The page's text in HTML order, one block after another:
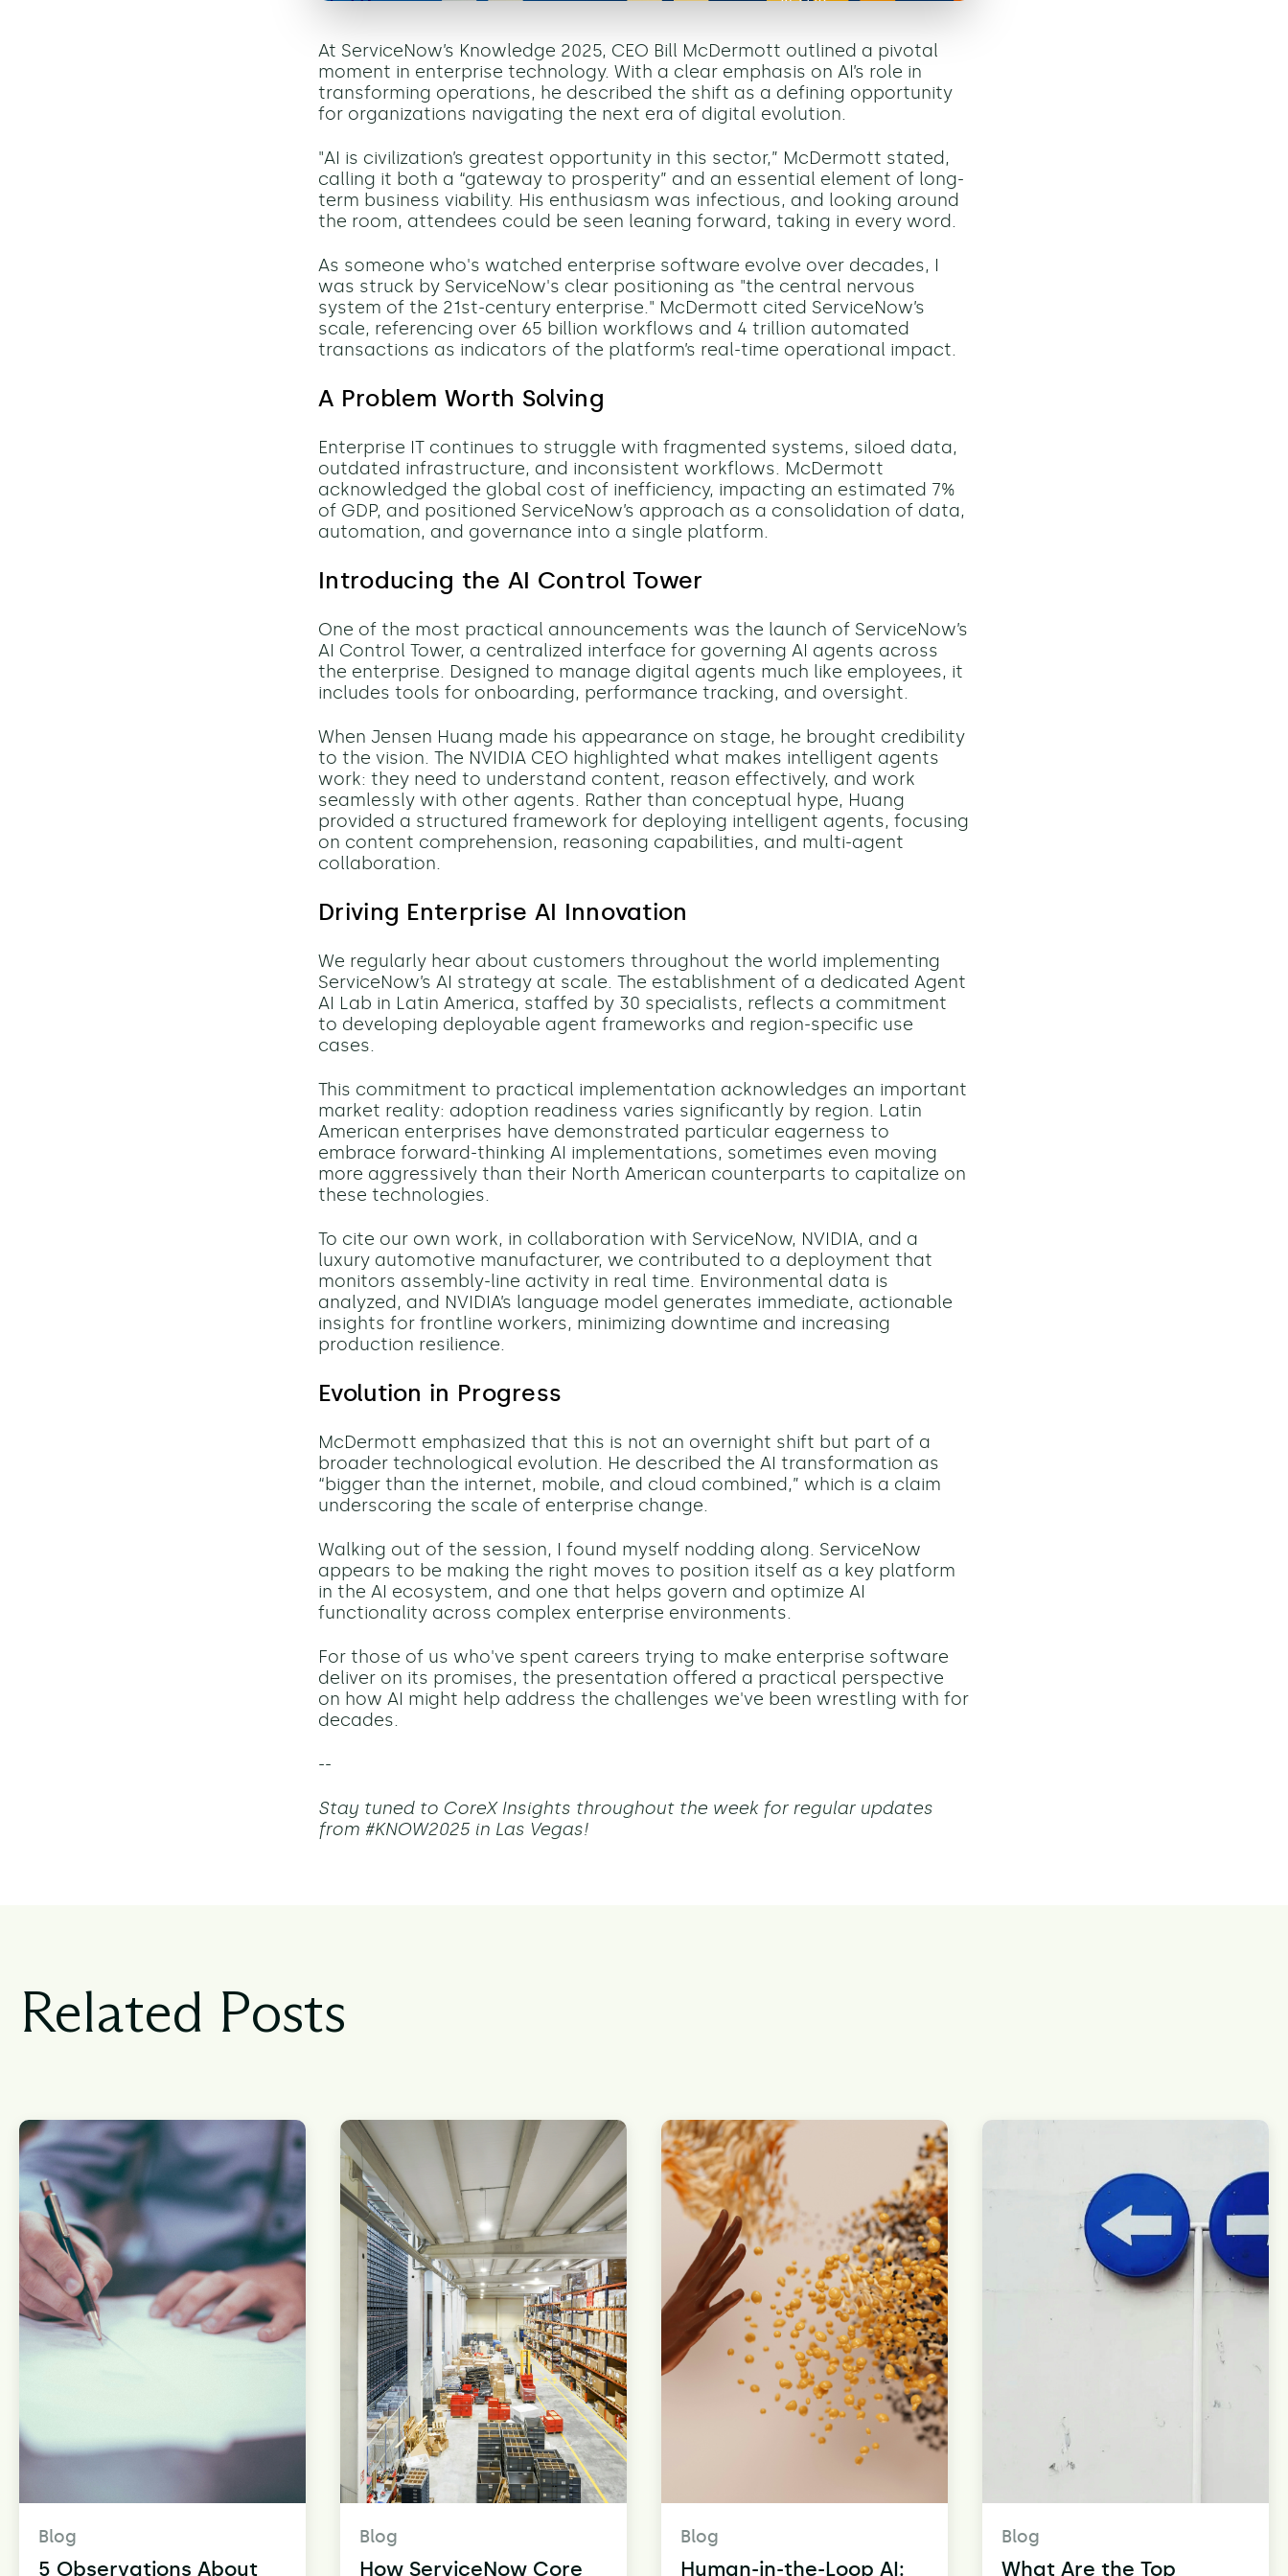
At ServiceNow’s Knowledge 2025, CEO Bill McDermott outlined a pivotal
moment in enterprise technology. With a clear emphasis on AI’s role in
transforming operations, he described the shift as a defining opportunity
for organizations navigating the next era of digital evolution.
"AI is civilization’s greatest opportunity in this sector,” McDermott stated,
calling it both a “gateway to prosperity” and an essential element of long-
term business viability. His enthusiasm was infectious, and looking around
the room, attendees could be seen leaning forward, taking in every word.
As someone who's watched enterprise software evolve over decades, I
was struck by ServiceNow's clear positioning as "the central nervous
system of the 21st-century enterprise." McDermott cited ServiceNow’s
scale, referencing over 65 billion workflows and 4 trillion automated
transactions as indicators of the platform’s real-time operational impact.
A Problem Worth Solving
Enterprise IT continues to struggle with fragmented systems, siloed data,
outdated infrastructure, and inconsistent workflows. McDermott
acknowledged the global cost of inefficiency, impacting an estimated 7%
of GDP, and positioned ServiceNow’s approach as a consolidation of data,
automation, and governance into a single platform.
Introducing the AI Control Tower
One of the most practical announcements was the launch of ServiceNow’s
AI Control Tower, a centralized interface for governing AI agents across
the enterprise. Designed to manage digital agents much like employees, it
includes tools for onboarding, performance tracking, and oversight.
When Jensen Huang made his appearance on stage, he brought credibility
to the vision. The NVIDIA CEO highlighted what makes intelligent agents
work: they need to understand content, reason effectively, and work
seamlessly with other agents. Rather than conceptual hype, Huang
provided a structured framework for deploying intelligent agents, focusing
on content comprehension, reasoning capabilities, and multi-agent
collaboration.
Driving Enterprise AI Innovation
We regularly hear about customers throughout the world implementing
ServiceNow’s AI strategy at scale. The establishment of a dedicated Agent
AI Lab in Latin America, staffed by 30 specialists, reflects a commitment
to developing deployable agent frameworks and region-specific use
cases.
This commitment to practical implementation acknowledges an important
market reality: adoption readiness varies significantly by region. Latin
American enterprises have demonstrated particular eagerness to
embrace forward-thinking AI implementations, sometimes even moving
more aggressively than their North American counterparts to capitalize on
these technologies.
To cite our own work, in collaboration with ServiceNow, NVIDIA, and a
luxury automotive manufacturer, we contributed to a deployment that
monitors assembly-line activity in real time. Environmental data is
analyzed, and NVIDIA’s language model generates immediate, actionable
insights for frontline workers, minimizing downtime and increasing
production resilience.
Evolution in Progress
McDermott emphasized that this is not an overnight shift but part of a
broader technological evolution. He described the AI transformation as
“bigger than the internet, mobile, and cloud combined,” which is a claim
underscoring the scale of enterprise change.
Walking out of the session, I found myself nodding along. ServiceNow
appears to be making the right moves to position itself as a key platform
in the AI ecosystem, and one that helps govern and optimize AI
functionality across complex enterprise environments.
For those of us who've spent careers trying to make enterprise software
deliver on its promises, the presentation offered a practical perspective
on how AI might help address the challenges we've been wrestling with for
decades.
--
Stay tuned to CoreX Insights throughout the week for regular updates
from #KNOW2025 in Las Vegas!
Related Posts
Blog
5 Observations About
Blog
How ServiceNow Core
Blog
Human-in-the-Loop AI:
Blog
What Are the Top